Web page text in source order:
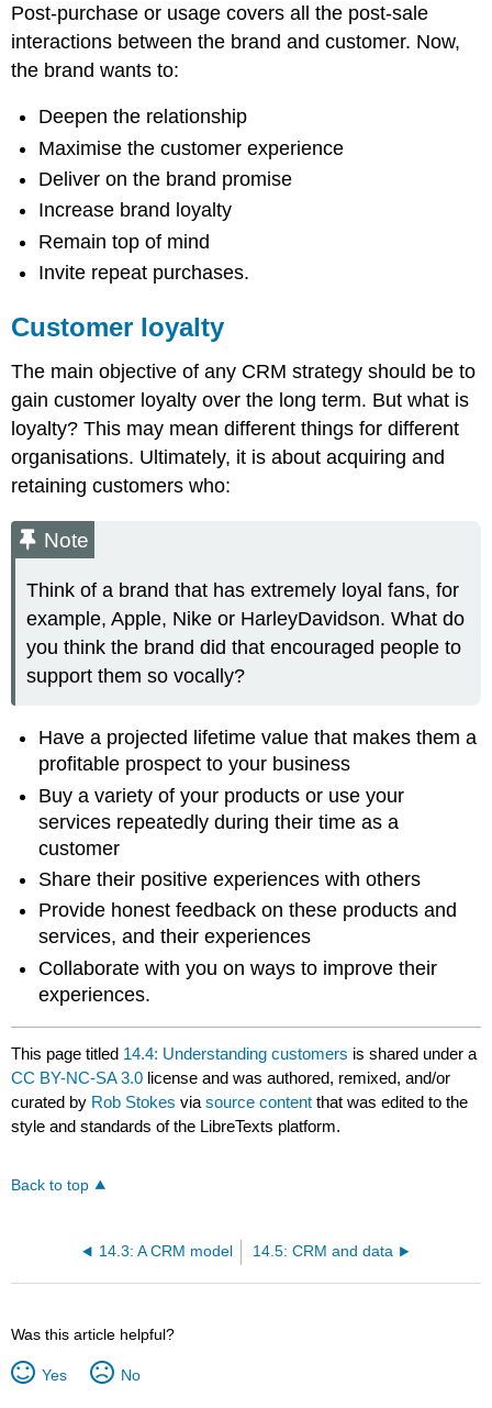
Post-purchase or usage covers all the post-sale
interactions between the brand and customer. Now,
the brand wants to:
Deepen the relationship
Maximise the customer experience
Deliver on the brand promise
Increase brand loyalty
Remain top of mind
Invite repeat purchases.
Customer loyalty
The main objective of any CRM strategy should be to
gain customer loyalty over the long term. But what is
loyalty? This may mean different things for different
organisations. Ultimately, it is about acquiring and
retaining customers who:
Note
Think of a brand that has extremely loyal fans, for
example, Apple, Nike or HarleyDavidson. What do
you think the brand did that encouraged people to
support them so vocally?
Have a projected lifetime value that makes them a
profitable prospect to your business
Buy a variety of your products or use your
services repeatedly during their time as a
customer
Share their positive experiences with others
Provide honest feedback on these products and
services, and their experiences
Collaborate with you on ways to improve their
experiences.
This page titled 14.4: Understanding customers is shared under a
CC BY-NC-SA 3.0 license and was authored, remixed, and/or
curated by Rob Stokes viasource content that was edited to the
style and standards of the LibreTexts platform.
Back to top
14.3: A CRM model 14.5: CRM and data
Was this article helpful?
Yes No